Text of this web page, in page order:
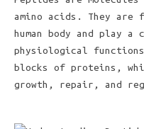
amino acids. They
human body and play
physiological
blocks of proteins,
growth, repair, and